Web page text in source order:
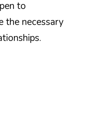
to
the necessary